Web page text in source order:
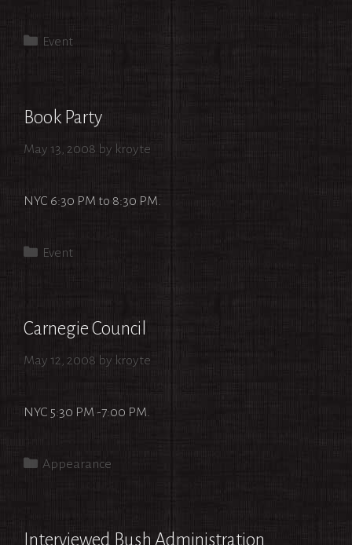
Categories
Event
Book Party
May 13, 2008 by kroyte
NYC 6:30 PM to 8:30 PM.
Categories
Event
Carnegie Council
May 12, 2008 by kroyte
NYC 5:30 PM -7:00 PM.
Categories
Appearance
Interviewed Bush Administration